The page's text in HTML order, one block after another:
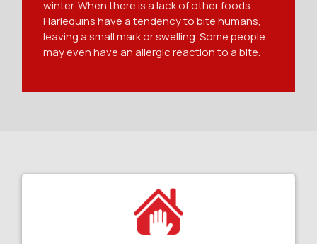
winter. When there is a lack of other foods
Harlequins have a tendency to bite humans,
leaving a small mark or swelling. Some people
may even have an allergic reaction to a bite.